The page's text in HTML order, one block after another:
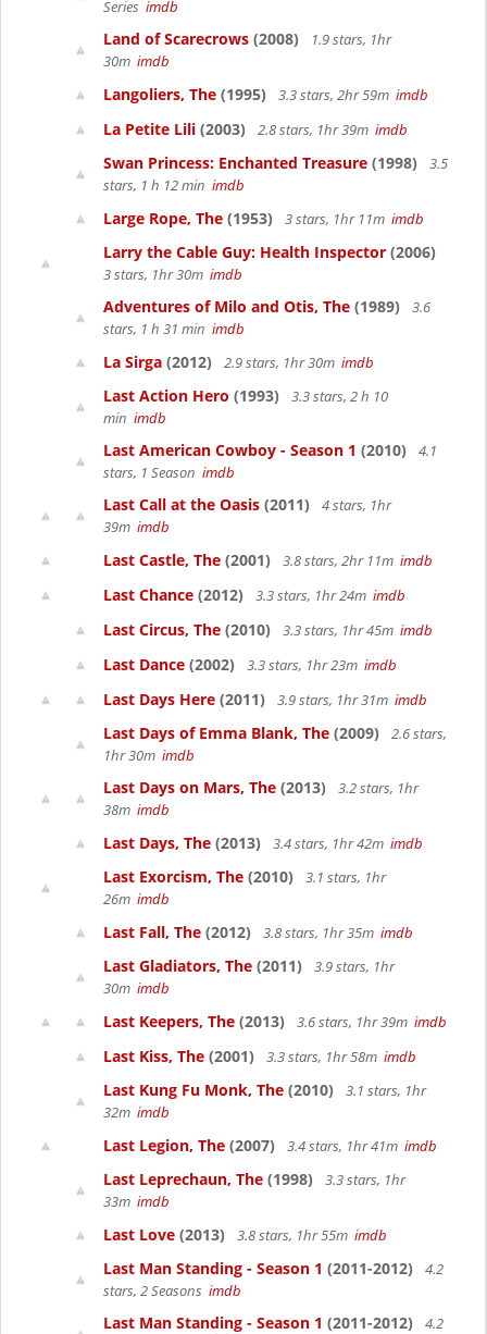
Series imdb
Land of Scarecrows (2008)
1.9 stars, 1hr
30m imdb
Langoliers, The (1995) 3.3 stars, 2hr 59m imdb
La Petite Lili (2003) 2.8 stars, 1hr 39m imdb
Swan Princess: Enchanted Treasure (1998)
3.5
stars, 1 h 12 min imdb
Large Rope, The (1953) 3 stars, 1hr 11m imdb
Larry the Cable Guy: Health Inspector (2006)
3 stars, 1hr 30m imdb
Adventures of Milo and Otis, The (1989)
3.6
stars, 1 h 31 min imdb
La Sirga (2012) 2.9 stars, 1hr 30m imdb
Last Action Hero (1993)
3.3 stars, 2 h 10
min imdb
Last American Cowboy - Season 1 (2010)
4.1
stars, 1 Season imdb
Last Call at the Oasis (2011)
4 stars, 1hr
39m imdb
Last Castle, The (2001) 3.8 stars, 2hr 11m imdb
Last Chance (2012) 3.3 stars, 1hr 24m imdb
Last Circus, The (2010) 3.3 stars, 1hr 45m imdb
Last Dance (2002) 3.3 stars, 1hr 23m imdb
Last Days Here (2011) 3.9 stars, 1hr 31m imdb
Last Days of Emma Blank, The (2009)
2.6 stars,
1hr 30m imdb
Last Days on Mars, The (2013)
3.2 stars, 1hr
38m imdb
Last Days, The (2013) 3.4 stars, 1hr 42m imdb
Last Exorcism, The (2010)
3.1 stars, 1hr
26m imdb
Last Fall, The (2012) 3.8 stars, 1hr 35m imdb
Last Gladiators, The (2011)
3.9 stars, 1hr
30m imdb
Last Keepers, The (2013) 3.6 stars, 1hr 39m imdb
Last Kiss, The (2001) 3.3 stars, 1hr 58m imdb
Last Kung Fu Monk, The (2010)
3.1 stars, 1hr
32m imdb
Last Legion, The (2007) 3.4 stars, 1hr 41m imdb
Last Leprechaun, The (1998)
3.3 stars, 1hr
33m imdb
Last Love (2013) 3.8 stars, 1hr 55m imdb
Last Man Standing - Season 1 (2011-2012)
4.2
stars, 2 Seasons imdb
Last Man Standing - Season 1 (2011-2012)
4.2